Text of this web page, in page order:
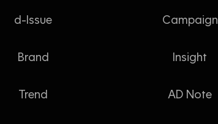
d-Issue
Brand
Trend
Campaign
Insight
AD Note